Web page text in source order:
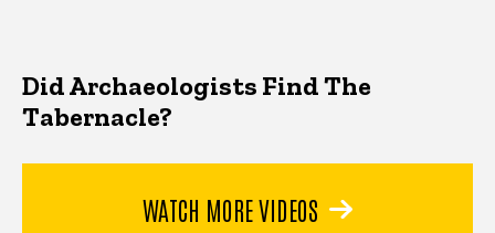
Did Archaeologists Find The
Tabernacle?
WATCH MORE VIDEOS